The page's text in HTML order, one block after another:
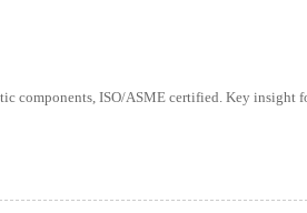
components, ISO/ASME certified. Key insight